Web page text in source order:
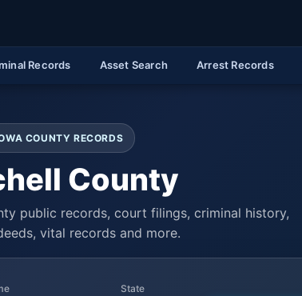
Records Asset Search Arrest Records
COUNTY RECORDS
County
public records, court filings, criminal history,
vital records and more.
State